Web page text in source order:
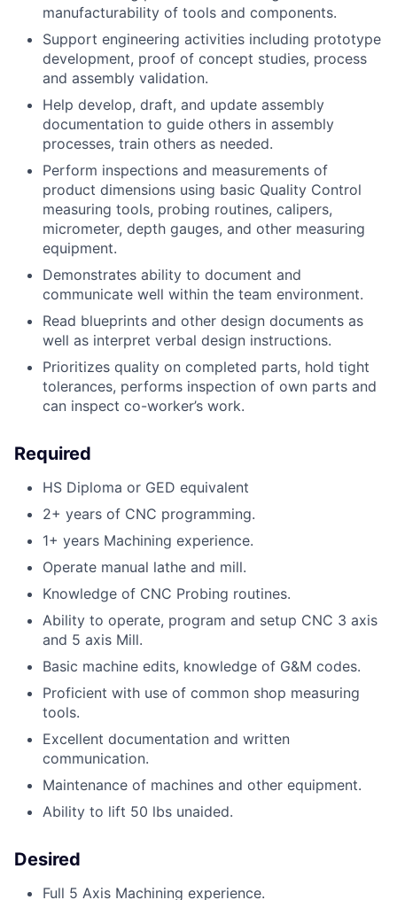
manufacturability of tools and components.
Support engineering activities including prototype
development, proof of concept studies, process
and assembly validation.
Help develop, draft, and update assembly
documentation to guide others in assembly
processes, train others as needed.
Perform inspections and measurements of
product dimensions using basic Quality Control
measuring tools, probing routines, calipers,
micrometer, depth gauges, and other measuring
equipment.
Demonstrates ability to document and
communicate well within the team environment.
Read blueprints and other design documents as
well as interpret verbal design instructions.
Prioritizes quality on completed parts, hold tight
tolerances, performs inspection of own parts and
can inspect co-worker’s work.
Required
HS Diploma or GED equivalent
2+ years of CNC programming.
1+ years Machining experience.
Operate manual lathe and mill.
Knowledge of CNC Probing routines.
Ability to operate, program and setup CNC 3 axis
and 5 axis Mill.
Basic machine edits, knowledge of G&M codes.
Proficient with use of common shop measuring
tools.
Excellent documentation and written
communication.
Maintenance of machines and other equipment.
Ability to lift 50 lbs unaided.
Desired
Full 5 Axis Machining experience.